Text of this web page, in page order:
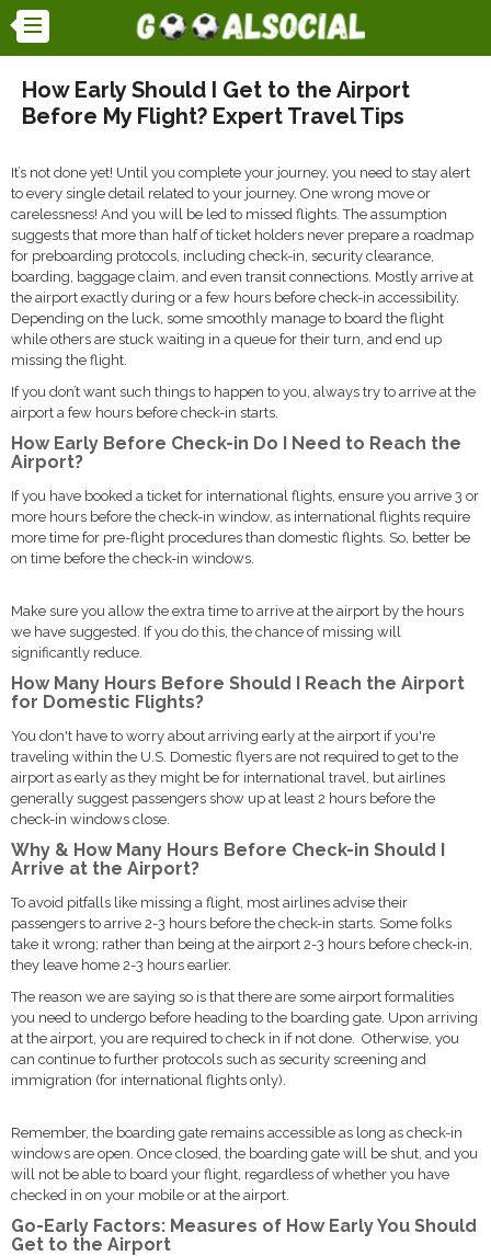
How Early Should I Get to the Airport
Before My Flight? Expert Travel Tips
It’s not done yet! Until you complete your journey, you need to stay alert
to every single detail related to your journey. One wrong move or
carelessness! And you will be led to missed flights. The assumption
suggests that more than half of ticket holders never prepare a roadmap
for preboarding protocols, including check-in, security clearance,
boarding, baggage claim, and even transit connections. Mostly arrive at
the airport exactly during or a few hours before check-in accessibility.
Depending on the luck, some smoothly manage to board the flight
while others are stuck waiting in a queue for their turn, and end up
missing the flight.
If you don’t want such things to happen to you, always try to arrive at the
airport a few hours before check-in starts.
How Early Before Check-in Do I Need to Reach the
Airport?
If you have booked a ticket for international flights, ensure you arrive 3 or
more hours before the check-in window, as international flights require
more time for pre-flight procedures than domestic flights. So, better be
on time before the check-in windows.
Make sure you allow the extra time to arrive at the airport by the hours
we have suggested. If you do this, the chance of missing will
significantly reduce.
How Many Hours Before Should I Reach the Airport
for Domestic Flights?
You don't have to worry about arriving early at the airport if you're
traveling within the U.S. Domestic flyers are not required to get to the
airport as early as they might be for international travel, but airlines
generally suggest passengers show up at least 2 hours before the
check-in windows close.
Why & How Many Hours Before Check-in Should I
Arrive at the Airport?
To avoid pitfalls like missing a flight, most airlines advise their
passengers to arrive 2-3 hours before the check-in starts. Some folks
take it wrong; rather than being at the airport 2-3 hours before check-in,
they leave home 2-3 hours earlier.
The reason we are saying so is that there are some airport formalities
you need to undergo before heading to the boarding gate. Upon arriving
at the airport, you are required to check in if not done. Otherwise, you
can continue to further protocols such as security screening and
immigration (for international flights only).
Remember, the boarding gate remains accessible as long as check-in
windows are open. Once closed, the boarding gate will be shut, and you
will not be able to board your flight, regardless of whether you have
checked in on your mobile or at the airport.
Go-Early Factors: Measures of How Early You Should
Get to the Airport